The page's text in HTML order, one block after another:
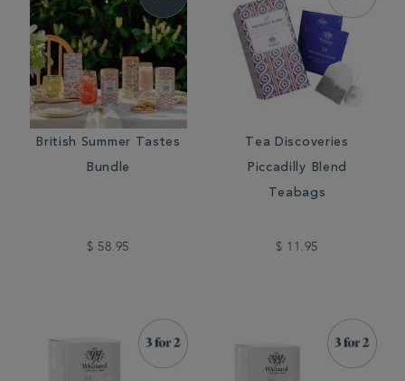
British Summer Tastes
Bundle
$ 58.95
Tea Discoveries
Piccadilly Blend
Teabags
$ 11.95